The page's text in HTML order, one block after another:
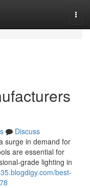
Discuss
surge in demand for
are essential for
grade lighting in
best-